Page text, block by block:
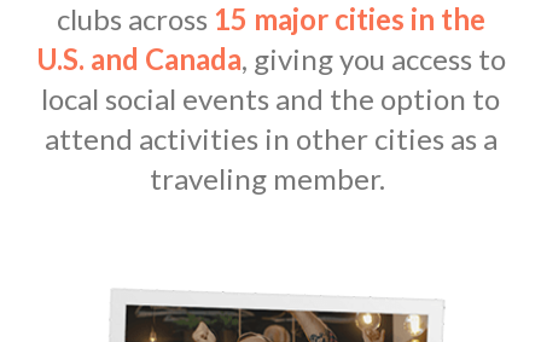
clubs across 15 major cities in the
U.S. and Canada, giving you access to
local social events and the option to
attend activities in other cities as a
traveling member.